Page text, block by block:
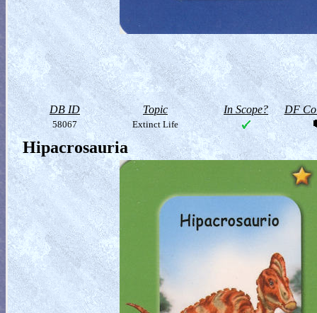
DB ID Topic In Scope? DF
58067 Extinct Life
Hipacrosauria